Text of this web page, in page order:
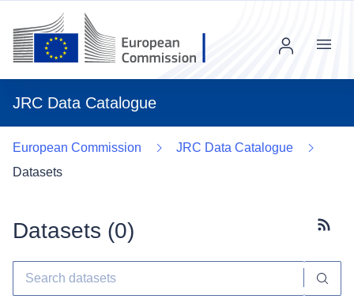
JRC Data Catalogue
Menu
European Commission
JRC Data Catalogue
Datasets
Datasets (0)